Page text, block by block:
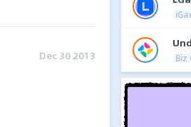
Dec 30 2013 Biz